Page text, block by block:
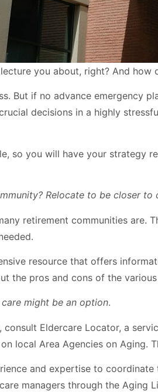
you about, right? And
But if no advance emergency
decisions in a highly
so you will have your strategy
Relocate to be closer to
retirement communities are.
resource that offers
the pros and cons of the
might be an option.
Eldercare Locator, a
local Area Agencies on Aging.
and expertise to
managers through the